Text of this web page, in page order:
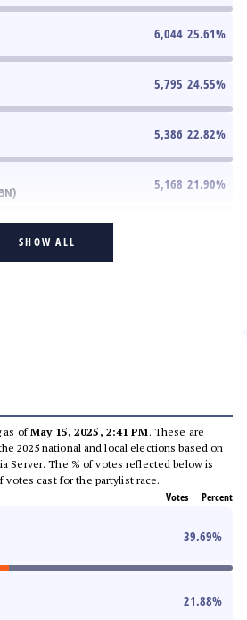
6,044 25.61%
5,795 24.55%
5,386 22.82%
5,168 21.90%
SHOW ALL
as ofMay 15, 2025, 2:41 PM. These are
2025 national and local elections based on
Server. The % of votes reflected below is
votes cast for the partylist race.
Votes Percent
39.69%
21.88%